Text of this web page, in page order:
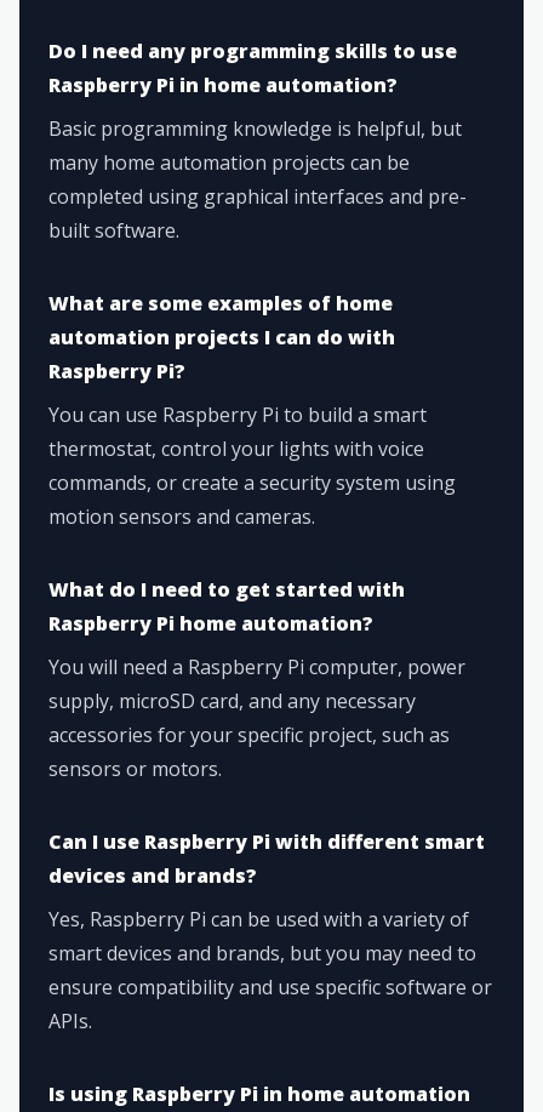
Do I need any programming skills to use
Raspberry Pi in home automation?
Basic programming knowledge is helpful, but
many home automation projects can be
completed using graphical interfaces and pre-
built software.
What are some examples of home
automation projects I can do with
Raspberry Pi?
You can use Raspberry Pi to build a smart
thermostat, control your lights with voice
commands, or create a security system using
motion sensors and cameras.
What do I need to get started with
Raspberry Pi home automation?
You will need a Raspberry Pi computer, power
supply, microSD card, and any necessary
accessories for your specific project, such as
sensors or motors.
Can I use Raspberry Pi with different smart
devices and brands?
Yes, Raspberry Pi can be used with a variety of
smart devices and brands, but you may need to
ensure compatibility and use specific software or
APIs.
Is using Raspberry Pi in home automation